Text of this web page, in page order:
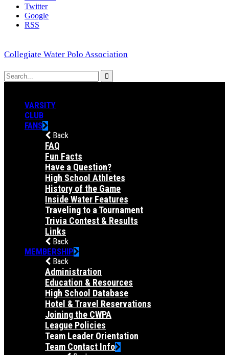
Twitter
Google
RSS
Collegiate Water Polo Association
VARSITY
CLUB
FANS
Back
FAQ
Fun Facts
Have a Question?
High School Athletes
History of the Game
Inside Water Features
Traveling to a Tournament
Trivia Contest & Results
Links
Back
MEMBERSHIP
Back
Administration
Education & Resources
High School Database
Hotel & Travel Reservations
Joining the CWPA
League Policies
Team Leader Orientation
Team Contact Info